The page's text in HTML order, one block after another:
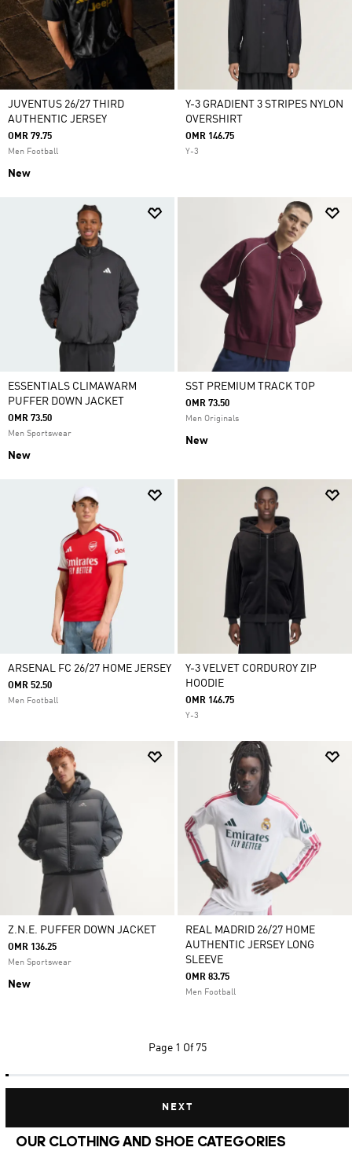
JUVENTUS 26/27 THIRD
AUTHENTIC JERSEY
OMR 79.75
Men Football
New
Y-3 GRADIENT 3 STRIPES NYLON
OVERSHIRT
OMR 146.75
Y-3
ESSENTIALS CLIMAWARM
PUFFER DOWN JACKET
OMR 73.50
Men Sportswear
New
SST PREMIUM TRACK TOP
OMR 73.50
Men Originals
New
ARSENAL FC 26/27 HOME JERSEY
OMR 52.50
Men Football
Y-3 VELVET CORDUROY ZIP
HOODIE
OMR 146.75
Y-3
Z.N.E. PUFFER DOWN JACKET
OMR 136.25
Men Sportswear
New
REAL MADRID 26/27 HOME
AUTHENTIC JERSEY LONG
SLEEVE
OMR 83.75
Men Football
Page 1 Of 75
NEXT
OUR CLOTHING AND SHOE CATEGORIES